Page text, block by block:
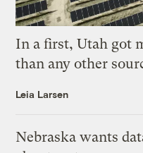
In a first, Utah got
than any other
Leia Larsen
Nebraska wants